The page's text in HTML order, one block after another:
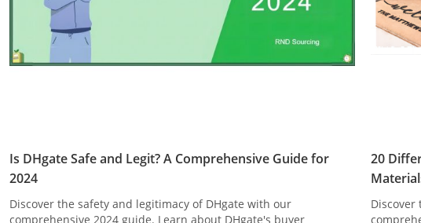
Is DHgate Safe and Legit? A Comprehensive Guide for
2024
Discover the safety and legitimacy of DHgate with our
comprehensive 2024 guide. Learn about DHgate's buyer
20